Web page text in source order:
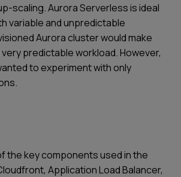
scaling. Aurora Serverless is ideal
variable and unpredictable
Aurora cluster would make
predictable workload. However,
to experiment with only
the key components used in the
Application Load Balancer,